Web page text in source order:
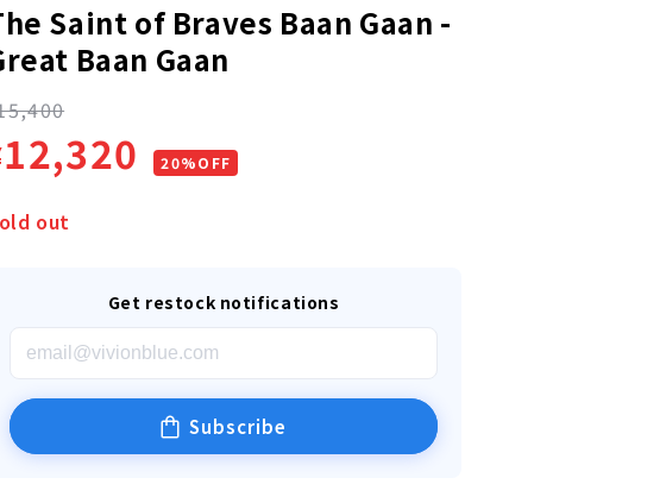
g
Saint of Braves Baan Gaan -
Baan Gaan
12,320 20%OFF
out
Get restock notifications
Subscribe